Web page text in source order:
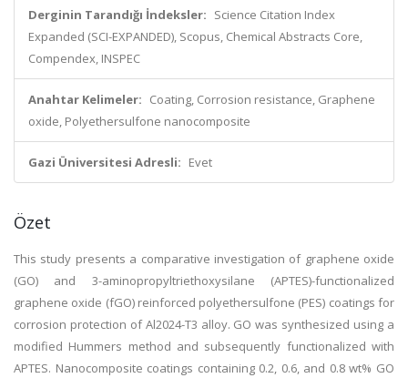
Derginin Tarandığı İndeksler: Science Citation Index
Expanded (SCI-EXPANDED), Scopus, Chemical Abstracts Core,
Compendex, INSPEC
Anahtar Kelimeler: Coating, Corrosion resistance, Graphene
oxide, Polyethersulfone nanocomposite
Gazi Üniversitesi Adresli: Evet
Özet
This study presents a comparative investigation of graphene oxide
(GO) and 3-aminopropyltriethoxysilane (APTES)-functionalized
graphene oxide (fGO) reinforced polyethersulfone (PES) coatings for
corrosion protection of Al2024-T3 alloy. GO was synthesized using a
modified Hummers method and subsequently functionalized with
APTES. Nanocomposite coatings containing 0.2, 0.6, and 0.8 wt% GO